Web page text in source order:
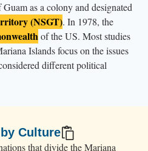
as a colony and designated
(NSGT). In 1978, the
of the US. Most studies
Islands focus on the issues
different political
Culture
that divide the Mariana